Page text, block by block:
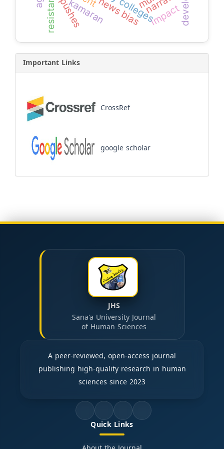
news bias
kamaran
resistancepushes impact
Important Links
CrossRef
google scholar
JHS
Sana'a University Journal
of Human Sciences
A peer-reviewed, open-access journal
publishing high-quality research in human
sciences since 2023
Quick Links